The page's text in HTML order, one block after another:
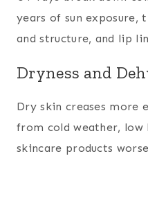
years of sun exposure,
and structure, and lip
Dryness and
Dry skin creases more
from cold weather, low
skincare products